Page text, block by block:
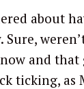
about
Sure,
and that
ticking, as